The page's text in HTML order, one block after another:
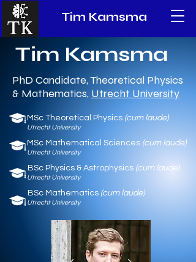
Tim Kamsma
Tim Kamsma
PhD Candidate, Theoretical Physics
& Mathematics, Utrecht University
MSc Theoretical Physics (cum laude)
UtrechtUniversity
MSc Mathematical Sciences (cum laude)
Utrecht University
BSc Physics & Astrophysics (cum laude)
Utrecht University
BSc Mathematics (cum laude)
Utrecht University